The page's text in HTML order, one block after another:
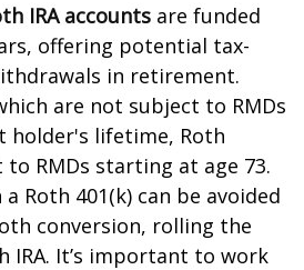
IRA accounts are funded
offering potential tax-
in retirement.
are not subject to RMDs
holder's lifetime, Roth
to RMDs starting at age 73.
a Roth 401(k) can be avoided
conversion, rolling the
IRA. It’s important to work